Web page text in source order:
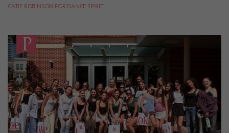
CATIE ROBINSON FOR DANCE SPIRIT